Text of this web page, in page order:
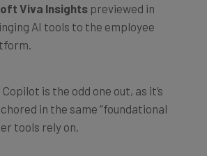
Viva Insights previewed in
AI tools to the employee
is the odd one out, as it’s
in the same “foundational
tools rely on.